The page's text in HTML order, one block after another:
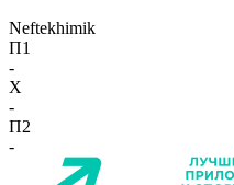
Neftekhimik
П1
-
X
-
П2
-